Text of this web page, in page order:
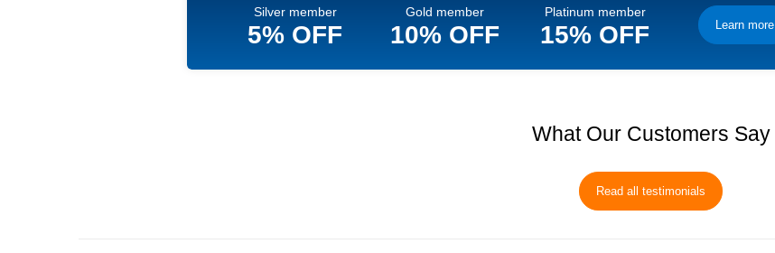
Silver member
5% OFF
Gold member
10% OFF
Platinum member
15% OFF Learn more
What Our Customers Say
Read all testimonials